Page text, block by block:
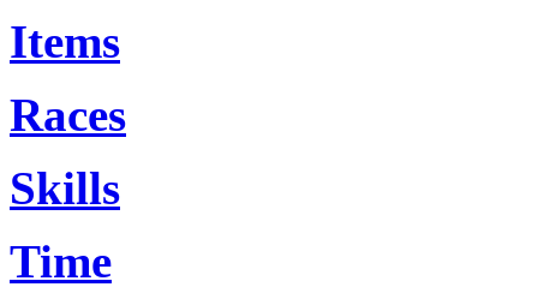
Items
Races
Skills
Time